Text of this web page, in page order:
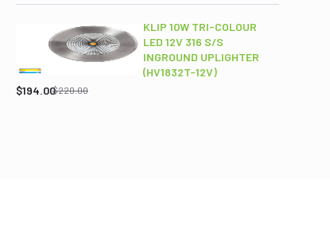
KLIP 10W TRI-COLOUR
LED 12V 316 S/S
INGROUND UPLIGHTER
(HV1832T-12V)
$220.00
Original
price
$194.00
Current
price